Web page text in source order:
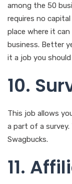
among the 50
requires no
place where it
business. Better
it a job you
10.
This job allows
a part of a
Swagbucks.
11.